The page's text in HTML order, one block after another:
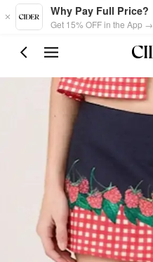
Skip to main content
Why Pay Full Price?
Get 15% OFF in the App →